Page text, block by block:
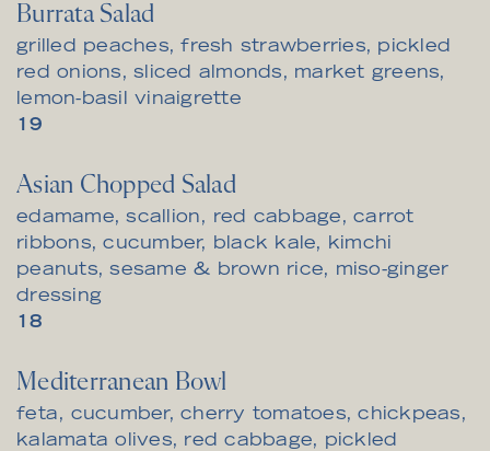
Burrata Salad
grilled peaches, fresh strawberries, pickled
red onions, sliced almonds, market greens,
lemon-basil vinaigrette
$19
Asian Chopped Salad
edamame, scallion, red cabbage, carrot
ribbons, cucumber, black kale, kimchi
peanuts, sesame & brown rice, miso-ginger
dressing
$18
Mediterranean Bowl
feta, cucumber, cherry tomatoes, chickpeas,
kalamata olives, red cabbage, pickled